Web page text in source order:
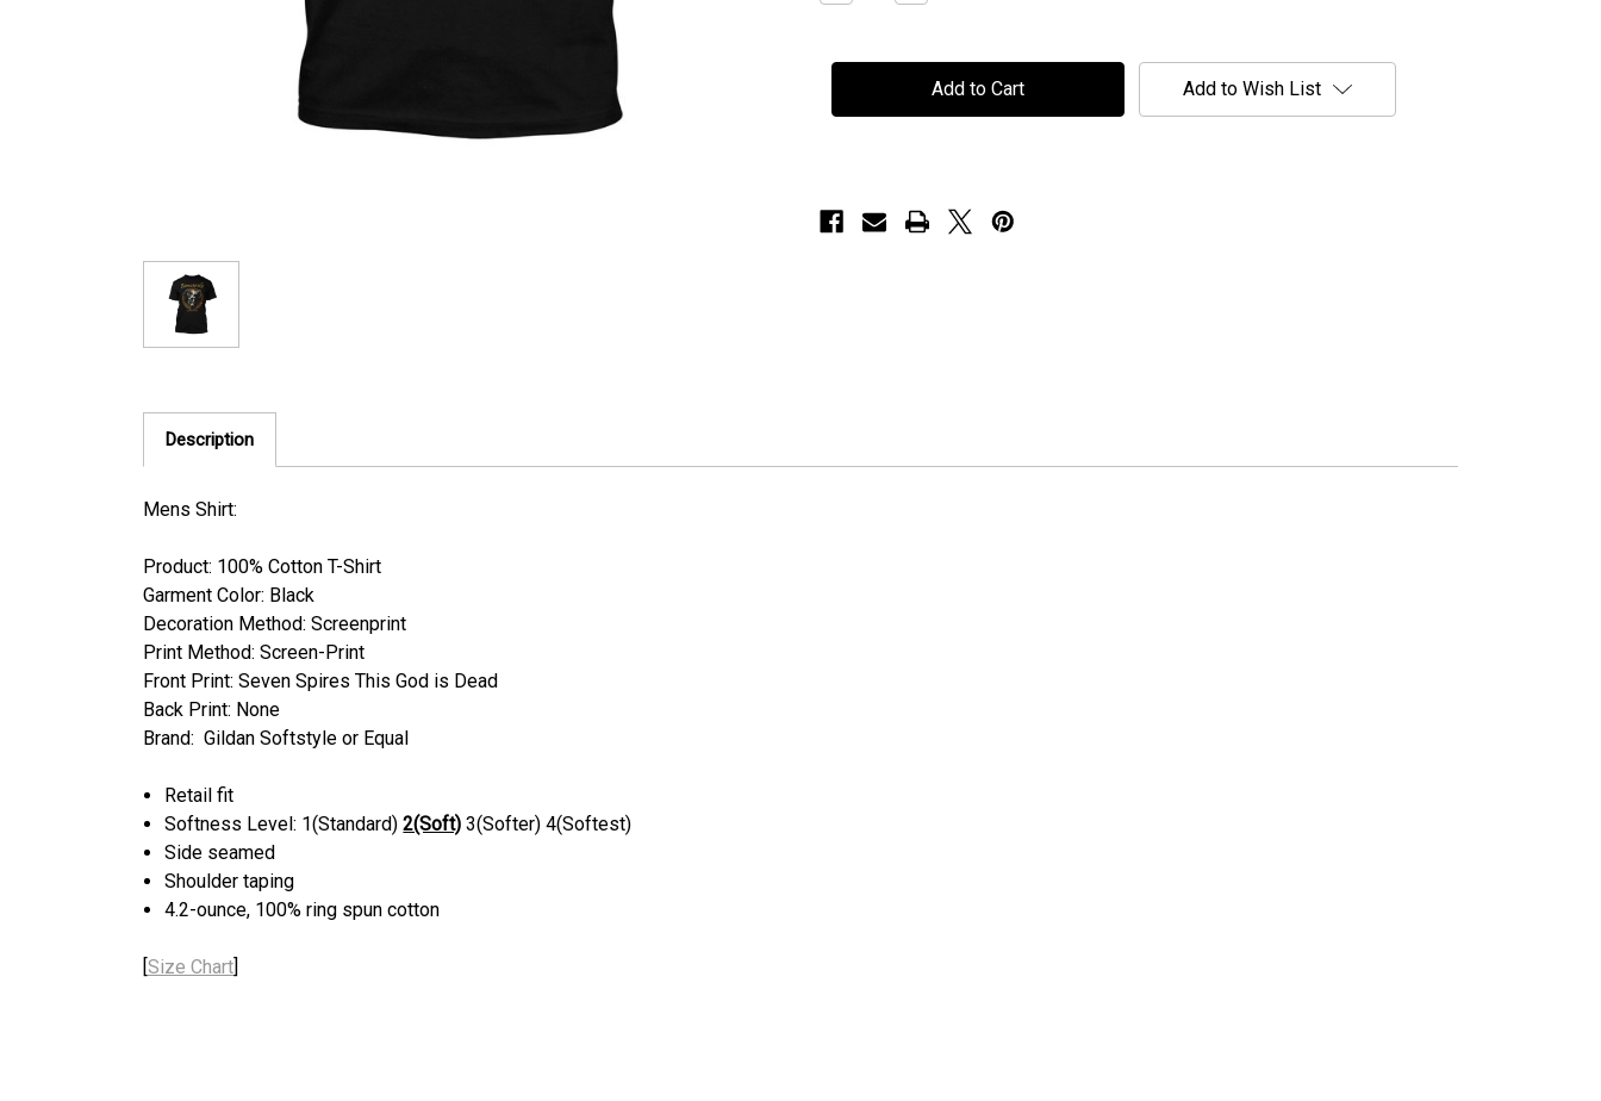
Quantity
Spires
God
Shirt
Quantity
Spires
"This
God
Shirt
Add to Wish List
Description
Mens Shirt:
Product: 100% Cotton T-Shirt
Garment Color: Black
Decoration Method: Screenprint
Print Method: Screen-Print
Front Print: Seven Spires This God is Dead
Back Print: None
Brand: Gildan Softstyle or Equal
Retail fit
Softness Level: 1(Standard)2(Soft) 3(Softer) 4(Softest)
Side seamed
Shoulder taping
4.2-ounce, 100% ring spun cotton
[Size Chart]